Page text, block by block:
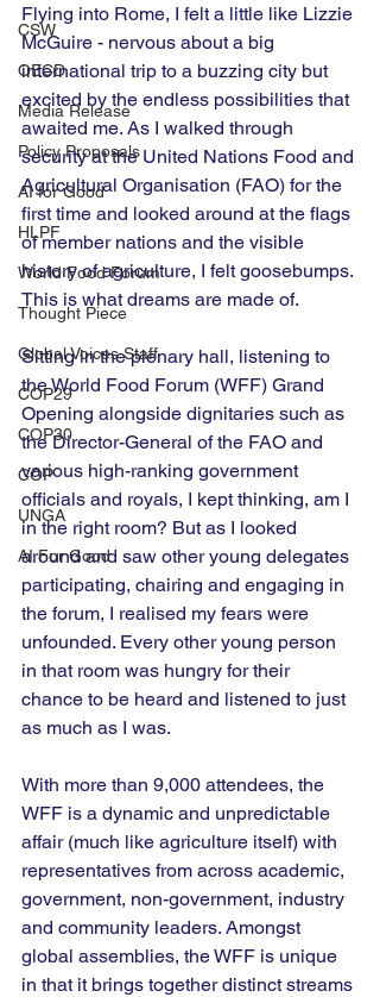
CSW
OECD
Media Release
Policy Proposals
AI for Good
HLPF
World Food Forum
Thought Piece
Global Voices Staff
COP29
COP30
COP
UNGA
AI For Good
Flying into Rome, I felt a little like Lizzie
McGuire - nervous about a big
international trip to a buzzing city but
excited by the endless possibilities that
awaited me. As I walked through
security at the United Nations Food and
Agricultural Organisation (FAO) for the
first time and looked around at the flags
of member nations and the visible
history of agriculture, I felt goosebumps.
This is what dreams are made of.
Sitting in the plenary hall, listening to
the World Food Forum (WFF) Grand
Opening alongside dignitaries such as
the Director-General of the FAO and
various high-ranking government
officials and royals, I kept thinking, am I
in the right room? But as I looked
around and saw other young delegates
participating, chairing and engaging in
the forum, I realised my fears were
unfounded. Every other young person
in that room was hungry for their
chance to be heard and listened to just
as much as I was.
With more than 9,000 attendees, the
WFF is a dynamic and unpredictable
affair (much like agriculture itself) with
representatives from across academic,
government, non-government, industry
and community leaders. Amongst
global assemblies, the WFF is unique
in that it brings together distinct streams